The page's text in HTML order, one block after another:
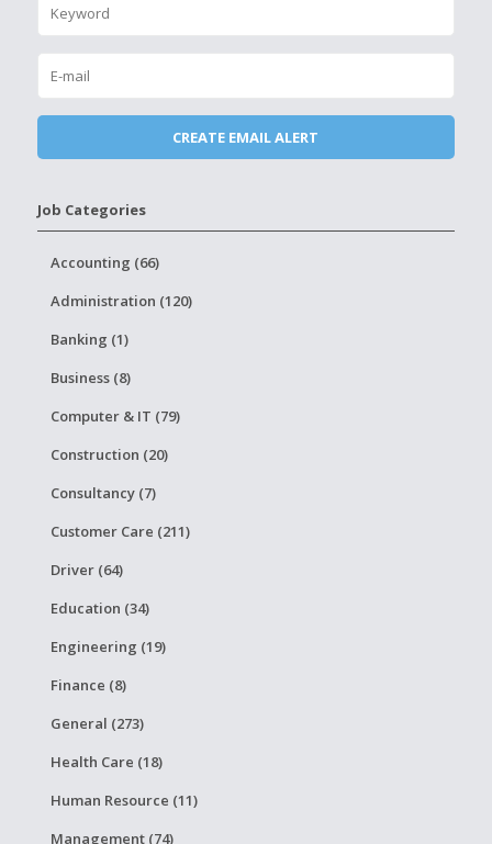
Job Categories
Accounting (66)
Administration (120)
Banking (1)
Business (8)
Computer & IT (79)
Construction (20)
Consultancy (7)
Customer Care (211)
Driver (64)
Education (34)
Engineering (19)
Finance (8)
General (273)
Health Care (18)
Human Resource (11)
Management (74)